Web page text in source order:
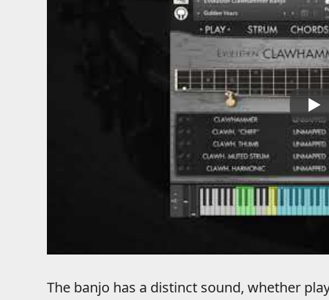
The banjo has a distinct sound, whether